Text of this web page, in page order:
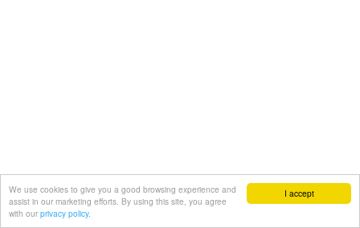
I accept
We use cookies to give you a good browsing experience and
assist in our marketing efforts. By using this site, you agree
with our privacy policy.